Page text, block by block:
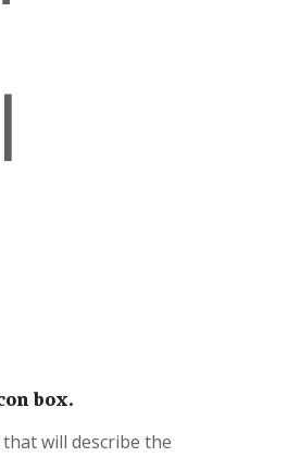
box.
will describe the